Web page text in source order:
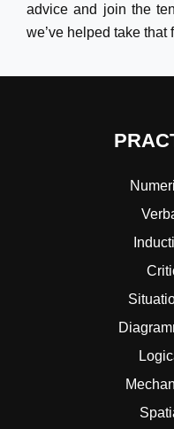
advice and join the
we’ve helped take that